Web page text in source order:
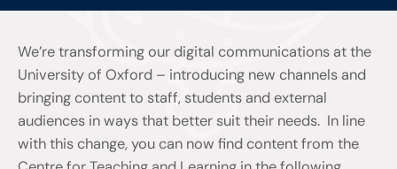
We’re transforming our digital communications at the
University of Oxford – introducing new channels and
bringing content to staff, students and external
audiences in ways that better suit their needs. In line
with this change, you can now find content from the